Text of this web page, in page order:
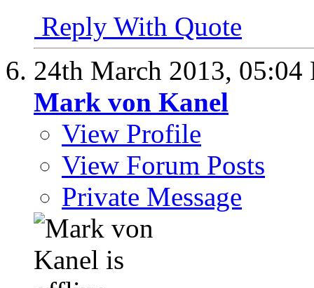
Reply With Quote
24th March 2013, 05:04
Mark von Kanel
View Profile
View Forum Posts
Private Message